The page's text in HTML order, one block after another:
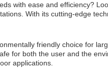
with ease and efficiency?
With its cutting-edge
friendly choice for
for both the user and the
applications.